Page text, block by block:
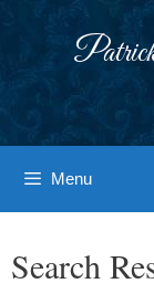
Menu
Search